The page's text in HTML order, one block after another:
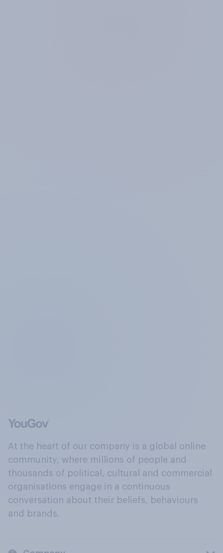
At the heart of our company is a global online
community, where millions of people and
thousands of political, cultural and commercial
organisations engage in a continuous
conversation about their beliefs, behaviours
and brands.